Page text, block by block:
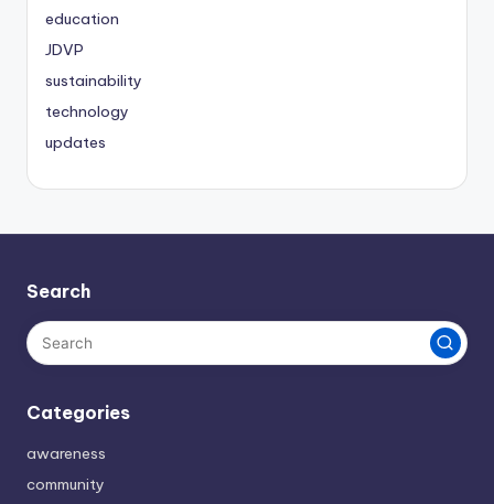
education
JDVP
sustainability
technology
updates
Search
Categories
awareness
community